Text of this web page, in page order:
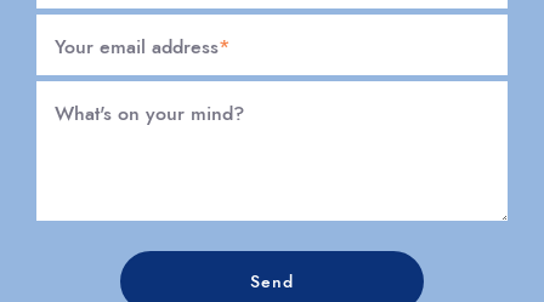
Your email address*
What's on your mind?
Send